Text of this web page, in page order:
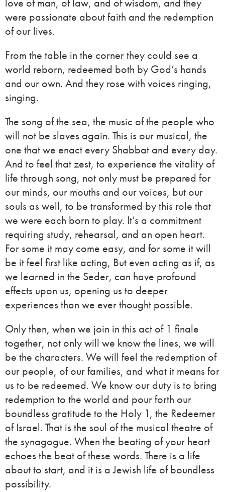
were passionate about faith and the redemption
of our lives.
From the table in the corner they could see a
world reborn, redeemed both by God’s hands
and our own. And they rose with voices ringing,
singing.
The song of the sea, the music of the people who
will not be slaves again. This is our musical, the
one that we enact every Shabbat and every day.
And to feel that zest, to experience the vitality of
life through song, not only must be prepared for
our minds, our mouths and our voices, but our
souls as well, to be transformed by this role that
we were each born to play. It’s a commitment
requiring study, rehearsal, and an open heart.
For some it may come easy, and for some it will
be it feel first like acting, But even acting as if, as
we learned in the Seder, can have profound
effects upon us, opening us to deeper
experiences than we ever thought possible.
Only then, when we join in this act of 1 finale
together, not only will we know the lines, we will
be the characters. We will feel the redemption of
our people, of our families, and what it means for
us to be redeemed. We know our duty is to bring
redemption to the world and pour forth our
boundless gratitude to the Holy 1, the Redeemer
of Israel. That is the soul of the musical theatre of
the synagogue. When the beating of your heart
echoes the beat of these words. There is a life
about to start, and it is a Jewish life of boundless
possibility.